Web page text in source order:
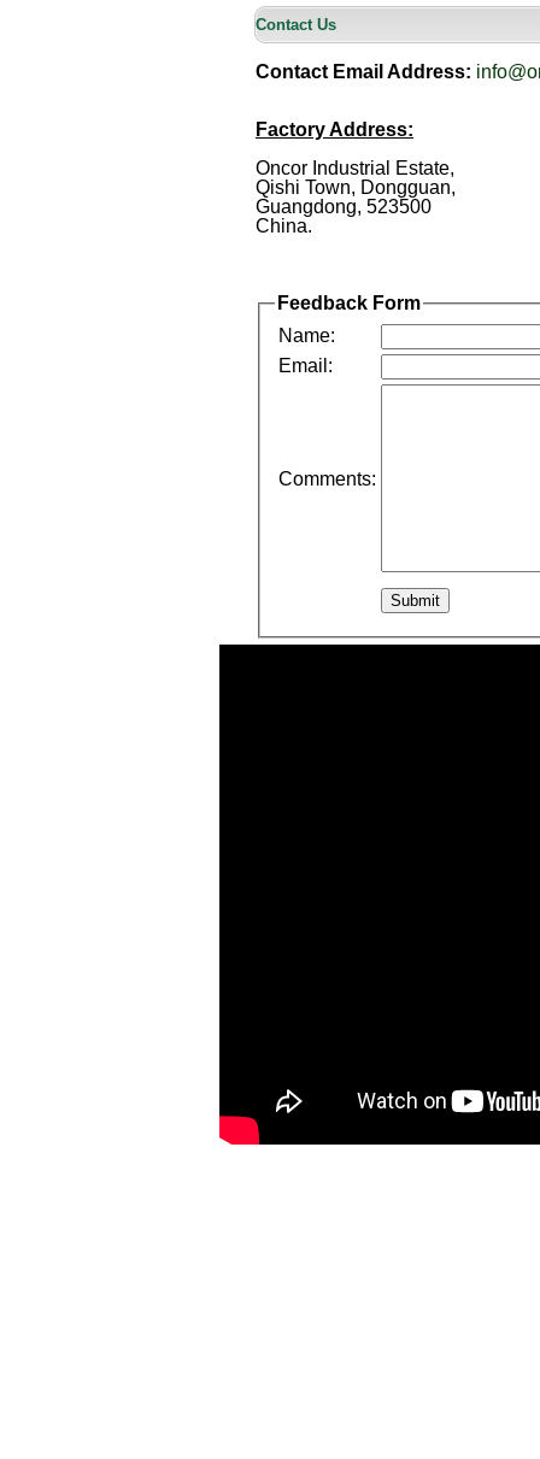
Contact Us
Contact Email Address:
Factory Address:
Oncor Industrial Estate,
Qishi Town, Dongguan,
Guangdong, 523500
China.
Feedback Form
Name:
Email:
Comments: